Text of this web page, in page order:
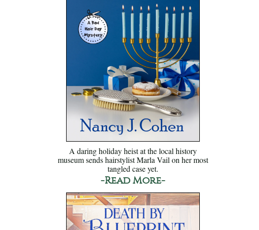
A daring holiday heist at the local history
museum sends hairstylist Marla Vail on her most
tangled case yet.
-Read More-